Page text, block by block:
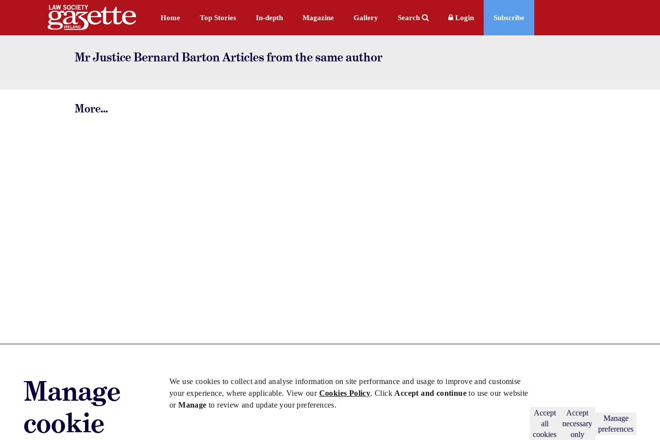
Manage
cookie
We use cookies to collect and analyse information on site performance and usage to improve and customise
your experience, where applicable. View our Cookies Policy. Click Accept and continueto use our website
orManageto review and update your preferences.
Accept
all
cookies
Accept
necessary
only
Manage
preferences
Home Top Stories In-depth Magazine Gallery Search Login Subscribe
Mr Justice Bernard Barton Articles from the same author
More...
Advertise jobs Privacy/Cookies Subscribe
Copyright © 2026 Law Society Gazette. The Law Society is not responsible for the content of external sites – see our